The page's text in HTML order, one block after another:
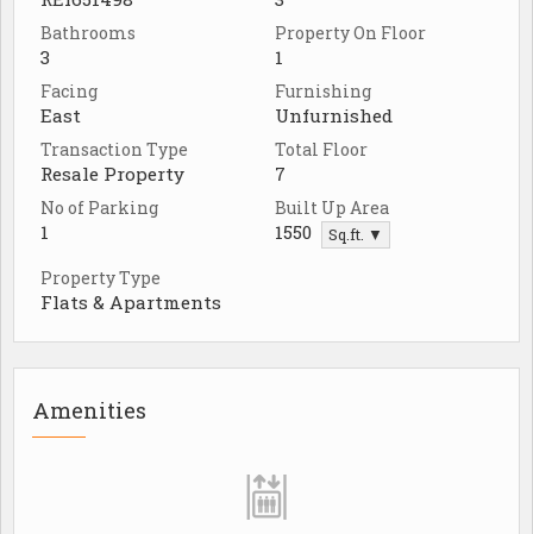
Bathrooms
3
Property On Floor
1
Facing
East
Furnishing
Unfurnished
Transaction Type
Resale Property
Total Floor
7
No of Parking
1
Built Up Area
1550 Sq.ft. ▼
Property Type
Flats & Apartments
Amenities